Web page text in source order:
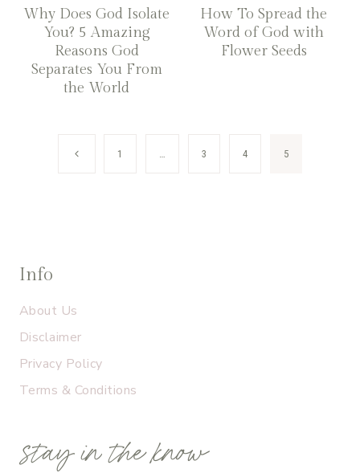
Why Does God Isolate
You? 5 Amazing
Reasons God
Separates You From
the World
How To Spread the
Word of God with
Flower Seeds
Previous
1 … 3 4 5
Info
About Us
Disclaimer
Privacy Policy
Terms & Conditions
stay in the know